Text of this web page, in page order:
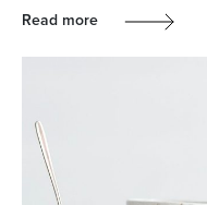
Read more